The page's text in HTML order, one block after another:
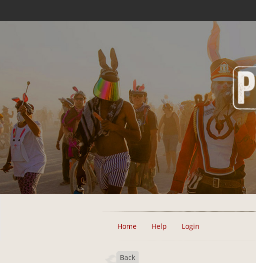
Home Help Login
Back